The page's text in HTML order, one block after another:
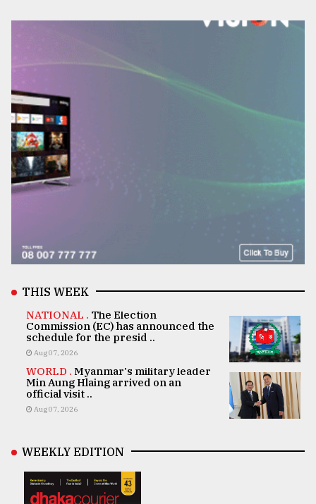
THIS WEEK
NATIONAL . The Election
Commission (EC) has announced the
schedule for the presid ..
Aug 07, 2026
WORLD . Myanmar's military leader
Min Aung Hlaing arrived on an
official visit ..
Aug 07, 2026
WEEKLY EDITION